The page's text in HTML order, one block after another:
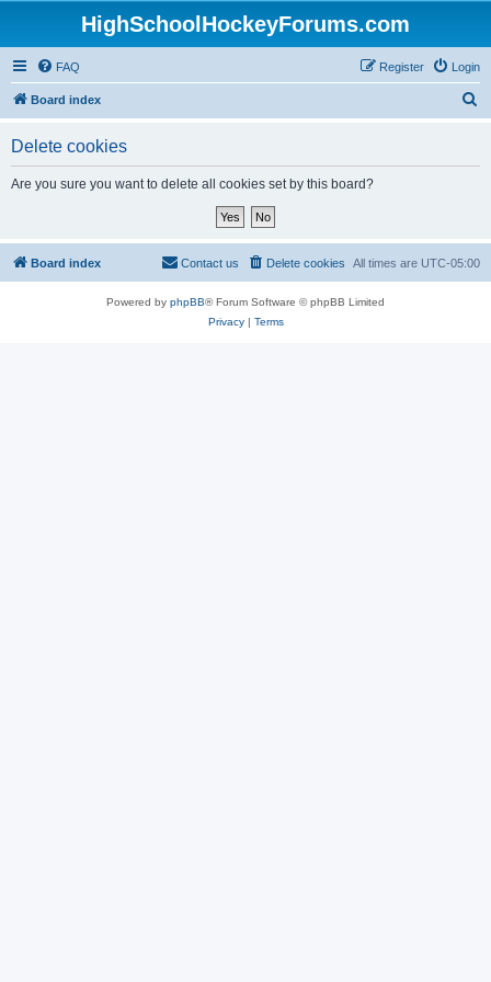
HighSchoolHockeyForums.com
FAQ Login
Register
Board index
Delete cookies
Are you sure you want to delete all cookies set by this board?
Board index All times are UTC-05:00
Delete cookies
Contact us
Powered by phpBB® Forum Software © phpBB Limited
Privacy| Terms